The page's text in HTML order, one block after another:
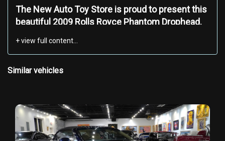
The New Auto Toy Store is proud to present this
beautiful 2009 Rolls Royce Phantom Drophead.
The2009 Rolls-Royce Phantom Drophead Coupé
is a masterpiece of automotive luxury, blending
presence is defined by a long, sweeping hood
with a brushed stainless steel finish, a signature
design element that contrasts beautifully with
Similar vehicles